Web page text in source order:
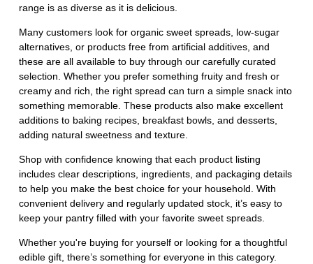
range is as diverse as it is delicious.
Many customers look for organic sweet spreads, low-sugar
alternatives, or products free from artificial additives, and
these are all available to buy through our carefully curated
selection. Whether you prefer something fruity and fresh or
creamy and rich, the right spread can turn a simple snack into
something memorable. These products also make excellent
additions to baking recipes, breakfast bowls, and desserts,
adding natural sweetness and texture.
Shop with confidence knowing that each product listing
includes clear descriptions, ingredients, and packaging details
to help you make the best choice for your household. With
convenient delivery and regularly updated stock, it’s easy to
keep your pantry filled with your favorite sweet spreads.
Whether you're buying for yourself or looking for a thoughtful
edible gift, there’s something for everyone in this category.